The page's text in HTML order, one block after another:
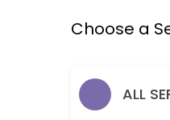
Demo presentation
Choose a
ALL